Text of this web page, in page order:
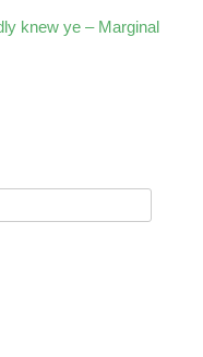
knew ye – Marginal